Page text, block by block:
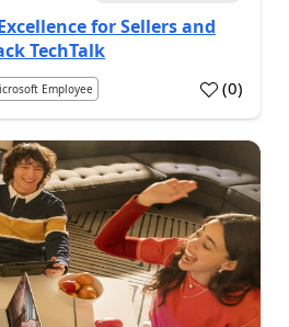
for Sellers and
TechTalk
Employee (0)